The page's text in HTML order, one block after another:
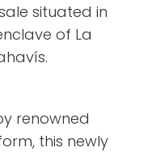
situated in
of La
renowned
this newly